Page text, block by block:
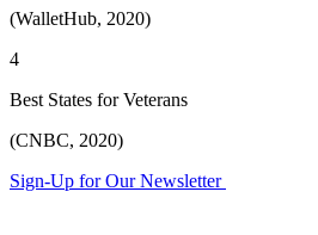
(WalletHub, 2020)
4
Best States for Veterans
(CNBC, 2020)
Sign-Up for Our Newsletter